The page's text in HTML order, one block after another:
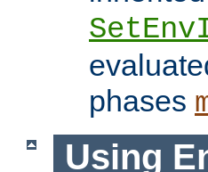
phases
Using